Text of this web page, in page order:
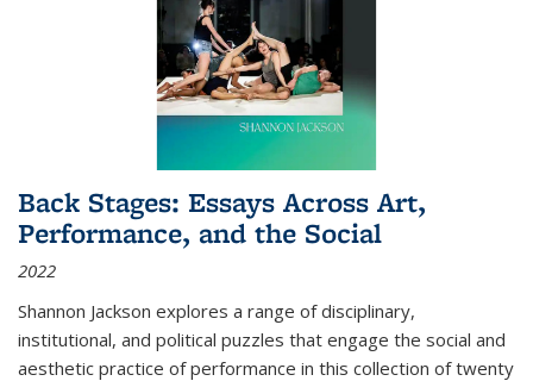
Back Stages: Essays Across Art,
Performance, and the Social
2022
Shannon Jackson explores a range of disciplinary,
institutional, and political puzzles that engage the social and
aesthetic practice of performance in this collection of twenty